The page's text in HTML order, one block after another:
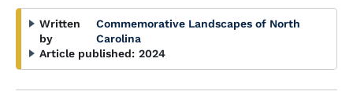
Written
by
Commemorative Landscapes of North
Carolina
Article published: 2024